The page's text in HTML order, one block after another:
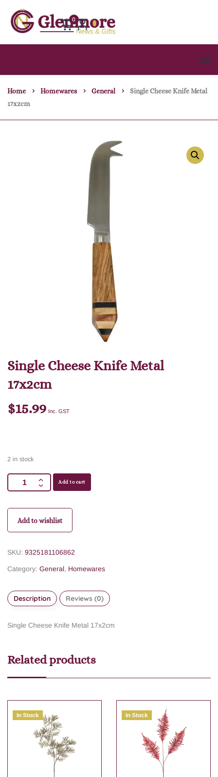
0
Home Homewares General
Single Cheese Knife Metal
17x2cm
Single Cheese Knife Metal
17x2cm
$15.99 Inc. GST
2 in stock
Add to cart
Add to wishlist
SKU: 9325181106862
Category: General, Homewares
Description Reviews (0)
Single Cheese Knife Metal 17x2cm
Related products
In Stock In Stock